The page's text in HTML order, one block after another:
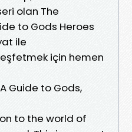
olan The
to Gods Heroes
ile
için hemen
Guide to Gods,
to the world of